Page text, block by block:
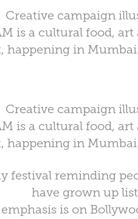
Creative campaign
is a cultural food,
happening in
Creative campaign
is a cultural food,
happening in
festival reminding
have grown up
is on